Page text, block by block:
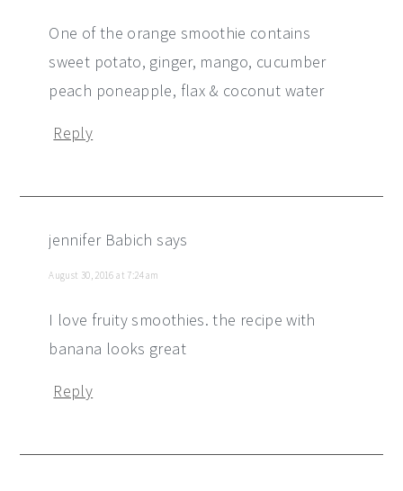
One of the orange smoothie contains
sweet potato, ginger, mango, cucumber
peach poneapple, flax & coconut water
Reply
jennifer Babich says
August 30, 2016 at 7:24 am
I love fruity smoothies. the recipe with
banana looks great
Reply